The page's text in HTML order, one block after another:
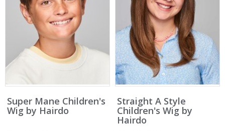
Super Mane Children's
Wig by Hairdo
Straight A Style
Children's Wig by
Hairdo